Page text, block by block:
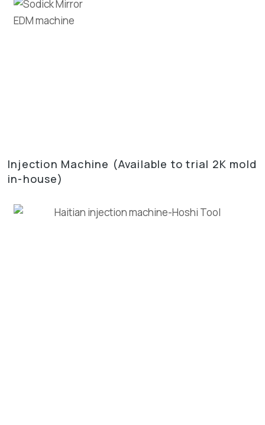
Injection Machine (Available to trial 2K mold
in-house)